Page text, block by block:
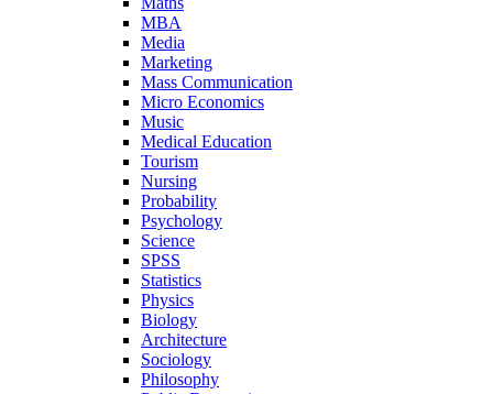
MBA
Media
Marketing
Mass Communication
Micro Economics
Music
Medical Education
Tourism
Nursing
Probability
Psychology
Science
SPSS
Statistics
Physics
Biology
Architecture
Sociology
Philosophy